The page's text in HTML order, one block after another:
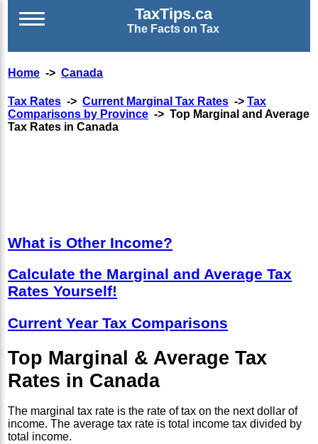
TaxTips.ca
The Facts on Tax
Home ->Canada
Tax Rates ->Current Marginal Tax Rates ->Tax
Comparisons by Province -> Top Marginal and Average
Tax Rates in Canada
What is Other Income?
Calculate the Marginal and Average Tax
Rates Yourself!
Current Year Tax Comparisons
Top Marginal & Average Tax
Rates in Canada
The marginal tax rate is the rate of tax on the next dollar of
income. The average tax rate is total income tax divided by
total income.